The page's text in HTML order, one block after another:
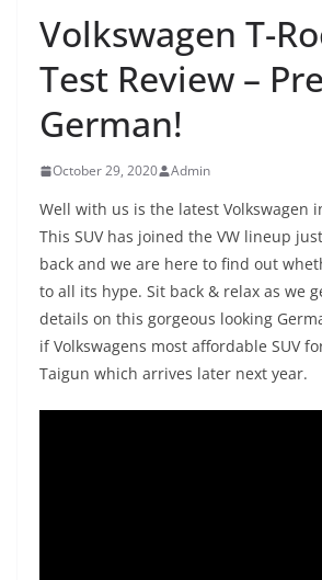
Volkswagen T-
Test Review –
German!
October 29, 2020 Admin
Well with us is the latest Volkswagen
This SUV has joined the VW lineup
back and we are here to find out
to all its hype. Sit back & relax as we
details on this gorgeous looking
if Volkswagens most affordable SUV
Taigun which arrives later next year.